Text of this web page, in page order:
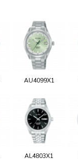
AU4099X1
AL4803X1